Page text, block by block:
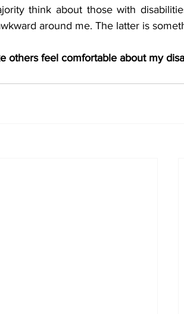
think about those with
around me. The latter is
others feel comfortable about my